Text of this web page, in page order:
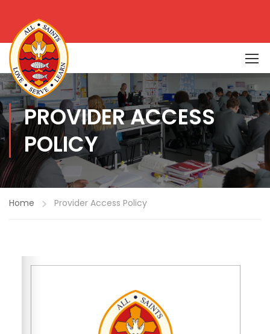
PROVIDER ACCESS
POLICY
Home Provider Access Policy